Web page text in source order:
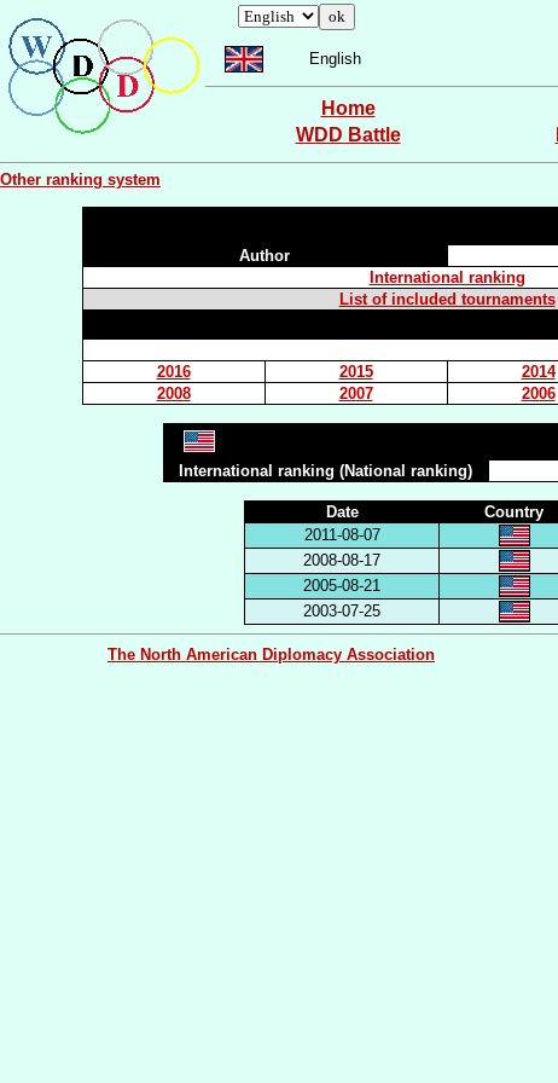
English
Home
WDD Battle
Other ranking system
Author
International ranking
List of included tournaments
2016
2015 2014
2008
2007 2006
International ranking (National ranking)
Date Country
2011-08-07
2008-08-17
2005-08-21
2003-07-25
The North American Diplomacy Association